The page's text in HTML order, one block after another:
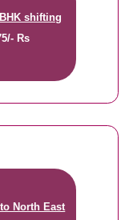
shifting
Rs
North East